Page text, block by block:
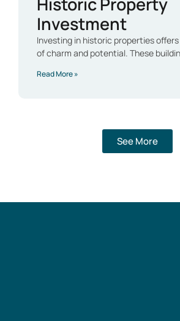
Investment
Investing in historic properties
of charm and potential. These
Read More »
See More